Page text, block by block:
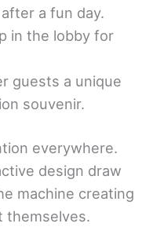
a fun day.
in the lobby for
guests a unique
souvenir.
everywhere.
design draw
machine creating
themselves.